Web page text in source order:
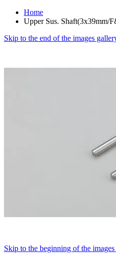
Home
Upper Sus. Shaft(3x39mm/
Skip to the end of the images
Skip to the beginning of the